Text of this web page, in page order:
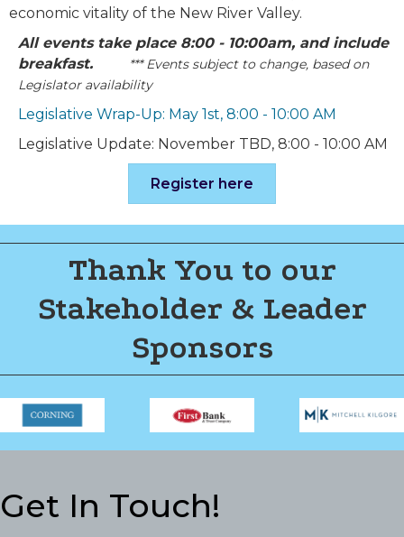
economic vitality of the New River Valley.
All events take place 8:00 - 10:00am, and include
breakfast.
*** Events subject to change, based on
Legislator availability
Legislative Wrap-Up: May 1st, 8:00 - 10:00 AM
Legislative Update: November TBD, 8:00 - 10:00 AM
Register here
Thank You to our
Stakeholder & Leader
Sponsors
Get In Touch!